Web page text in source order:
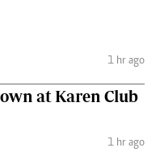
1 hr ago
at Karen Club
1 hr ago